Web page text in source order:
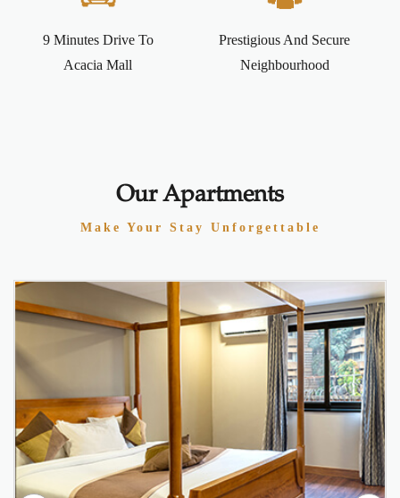
9 Minutes Drive To
Acacia Mall
Prestigious And Secure
Neighbourhood
Our Apartments
Make Your Stay Unforgettable